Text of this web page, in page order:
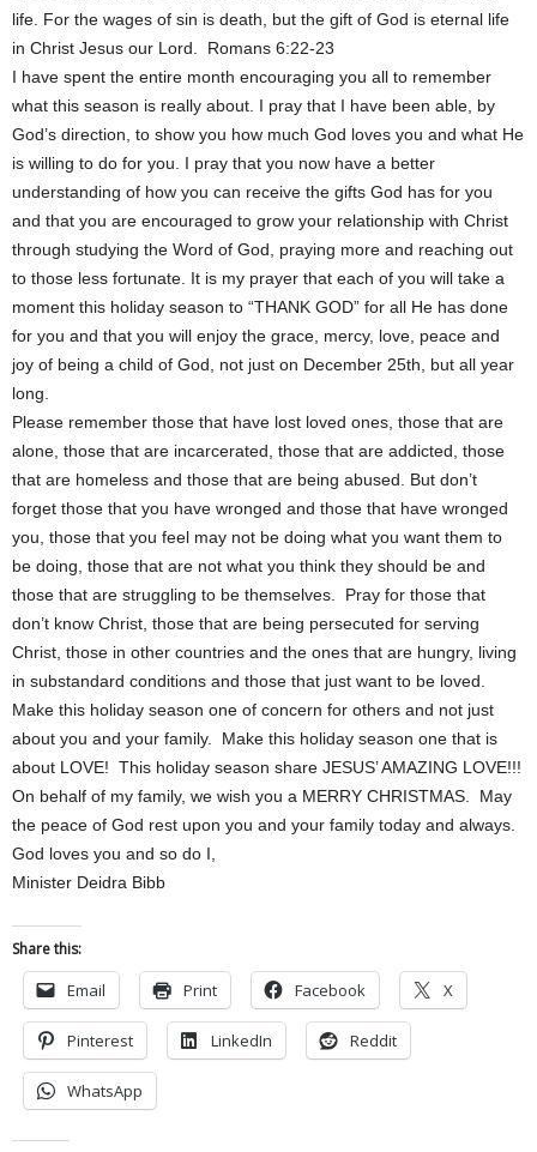
life. For the wages of sin is death, but the gift of God is eternal life
in Christ Jesus our Lord. Romans 6:22-23
I have spent the entire month encouraging you all to remember
what this season is really about. I pray that I have been able, by
God’s direction, to show you how much God loves you and what He
is willing to do for you. I pray that you now have a better
understanding of how you can receive the gifts God has for you
and that you are encouraged to grow your relationship with Christ
through studying the Word of God, praying more and reaching out
to those less fortunate. It is my prayer that each of you will take a
moment this holiday season to “THANK GOD” for all He has done
for you and that you will enjoy the grace, mercy, love, peace and
joy of being a child of God, not just on December 25th, but all year
long.
Please remember those that have lost loved ones, those that are
alone, those that are incarcerated, those that are addicted, those
that are homeless and those that are being abused. But don’t
forget those that you have wronged and those that have wronged
you, those that you feel may not be doing what you want them to
be doing, those that are not what you think they should be and
those that are struggling to be themselves. Pray for those that
don’t know Christ, those that are being persecuted for serving
Christ, those in other countries and the ones that are hungry, living
in substandard conditions and those that just want to be loved.
Make this holiday season one of concern for others and not just
about you and your family. Make this holiday season one that is
about LOVE! This holiday season share JESUS’ AMAZING LOVE!!!
On behalf of my family, we wish you a MERRY CHRISTMAS. May
the peace of God rest upon you and your family today and always.
God loves you and so do I,
Minister Deidra Bibb
Share this:
Email Print Facebook X
Pinterest LinkedIn Reddit
WhatsApp